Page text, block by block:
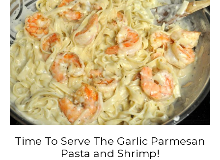
Time To Serve The Garlic Parmesan
Pasta and Shrimp!